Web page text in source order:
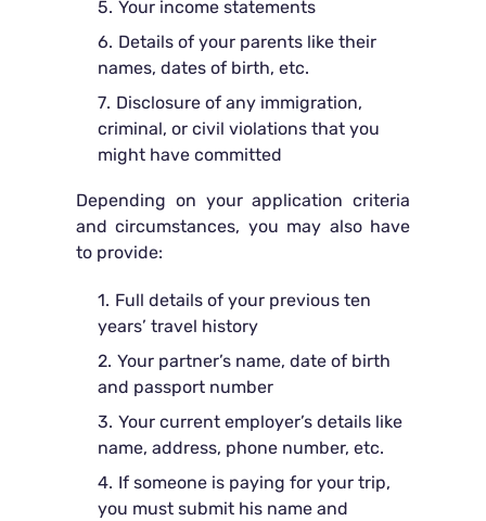
Your income statements
Details of your parents like their
names, dates of birth, etc.
Disclosure of any immigration,
criminal, or civil violations that you
might have committed
Depending on your application criteria
and circumstances, you may also have
to provide:
Full details of your previous ten
years’ travel history
Your partner’s name, date of birth
and passport number
Your current employer’s details like
name, address, phone number, etc.
If someone is paying for your trip,
you must submit his name and